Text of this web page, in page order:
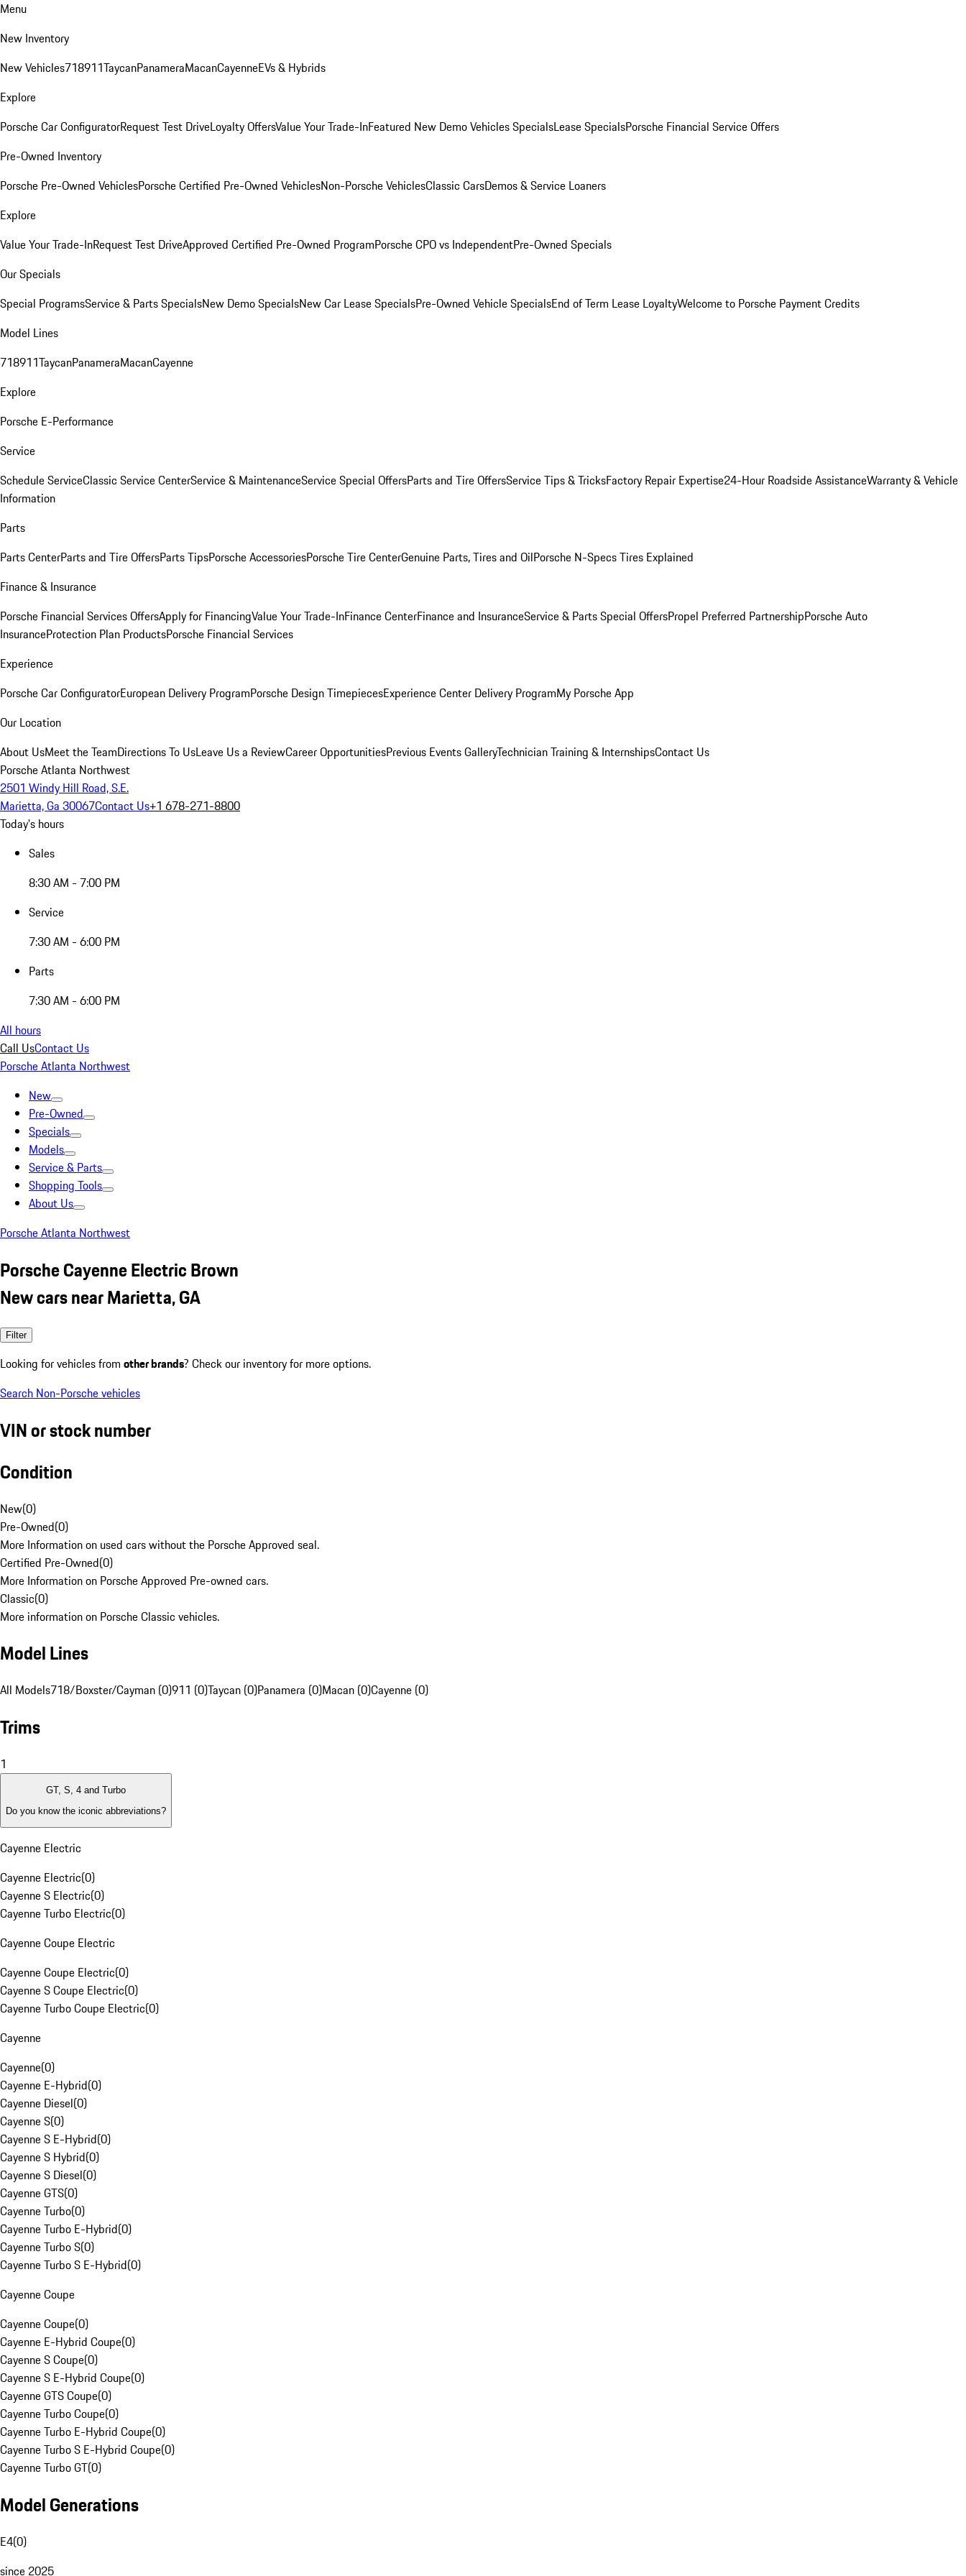
Menu
New Inventory
New Vehicles718911TaycanPanameraMacanCayenneEVs & Hybrids
Explore
Porsche Car ConfiguratorRequest Test DriveLoyalty OffersValue Your Trade-InFeatured New Demo Vehicles SpecialsLease SpecialsPorsche Financial Service Offers
Pre-Owned Inventory
Porsche Pre-Owned VehiclesPorsche Certified Pre-Owned VehiclesNon-Porsche VehiclesClassic CarsDemos & Service Loaners
Explore
Value Your Trade-InRequest Test DriveApproved Certified Pre-Owned ProgramPorsche CPO vs IndependentPre-Owned Specials
Our Specials
Special ProgramsService & Parts SpecialsNew Demo SpecialsNew Car Lease SpecialsPre-Owned Vehicle SpecialsEnd of Term Lease LoyaltyWelcome to Porsche Payment Credits
Model Lines
718911TaycanPanameraMacanCayenne
Explore
Porsche E-Performance
Service
Schedule ServiceClassic Service CenterService & MaintenanceService Special OffersParts and Tire OffersService Tips & TricksFactory Repair Expertise24-Hour Roadside AssistanceWarranty & Vehicle
Information
Parts
Parts CenterParts and Tire OffersParts TipsPorsche AccessoriesPorsche Tire CenterGenuine Parts, Tires and OilPorsche N-Specs Tires Explained
Finance & Insurance
Porsche Financial Services OffersApply for FinancingValue Your Trade-InFinance CenterFinance and InsuranceService & Parts Special OffersPropel Preferred PartnershipPorsche Auto
InsuranceProtection Plan ProductsPorsche Financial Services
Experience
Porsche Car ConfiguratorEuropean Delivery ProgramPorsche Design TimepiecesExperience Center Delivery ProgramMy Porsche App
Our Location
About UsMeet the TeamDirections To UsLeave Us a ReviewCareer OpportunitiesPrevious Events GalleryTechnician Training & InternshipsContact Us
Porsche Atlanta Northwest
2501 Windy Hill Road, S.E.
Marietta, Ga 30067Contact Us+1 678-271-8800
Today's hours
Sales
8:30 AM - 7:00 PM
Service
7:30 AM - 6:00 PM
Parts
7:30 AM - 6:00 PM
All hours
Call UsContact Us
Porsche Atlanta Northwest
New
Pre-Owned
Specials
Models
Service & Parts
Shopping Tools
About Us
Porsche Atlanta Northwest
Porsche Cayenne Electric Brown
New cars near Marietta, GA
Filter
Looking for vehicles from other brands? Check our inventory for more options.
Search Non-Porsche vehicles
VIN or stock number
Condition
New(0)
Pre-Owned(0)
More Information on used cars without the Porsche Approved seal.
Certified Pre-Owned(0)
More Information on Porsche Approved Pre-owned cars.
Classic(0)
More information on Porsche Classic vehicles.
Model Lines
All Models718/Boxster/Cayman (0)911 (0)Taycan (0)Panamera (0)Macan (0)Cayenne (0)
Trims
1
GT, S, 4 and Turbo
Do you know the iconic abbreviations?
Cayenne Electric
Cayenne Electric(0)
Cayenne S Electric(0)
Cayenne Turbo Electric(0)
Cayenne Coupe Electric
Cayenne Coupe Electric(0)
Cayenne S Coupe Electric(0)
Cayenne Turbo Coupe Electric(0)
Cayenne
Cayenne(0)
Cayenne E-Hybrid(0)
Cayenne Diesel(0)
Cayenne S(0)
Cayenne S E-Hybrid(0)
Cayenne S Hybrid(0)
Cayenne S Diesel(0)
Cayenne GTS(0)
Cayenne Turbo(0)
Cayenne Turbo E-Hybrid(0)
Cayenne Turbo S(0)
Cayenne Turbo S E-Hybrid(0)
Cayenne Coupe
Cayenne Coupe(0)
Cayenne E-Hybrid Coupe(0)
Cayenne S Coupe(0)
Cayenne S E-Hybrid Coupe(0)
Cayenne GTS Coupe(0)
Cayenne Turbo Coupe(0)
Cayenne Turbo E-Hybrid Coupe(0)
Cayenne Turbo S E-Hybrid Coupe(0)
Cayenne Turbo GT(0)
Model Generations
E4(0)
since 2025